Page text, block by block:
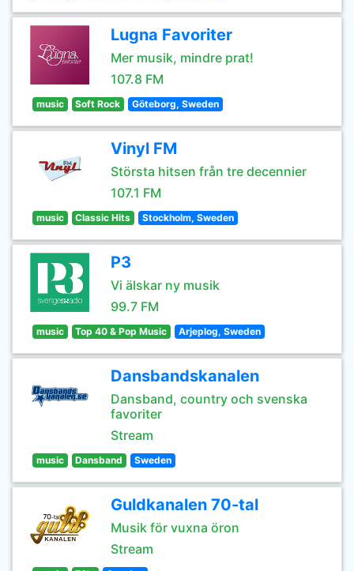
Lugna Favoriter
Mer musik, mindre prat!
107.8 FM
music Soft Rock Göteborg, Sweden
Vinyl FM
Största hitsen från tre decennier
107.1 FM
music Classic Hits Stockholm, Sweden
P3
Vi älskar ny musik
99.7 FM
music Top 40 & Pop Music Arjeplog, Sweden
Dansbandskanalen
Dansband, country och svenska
favoriter
Stream
music Dansband Sweden
Guldkanalen 70-tal
Musik för vuxna öron
Stream